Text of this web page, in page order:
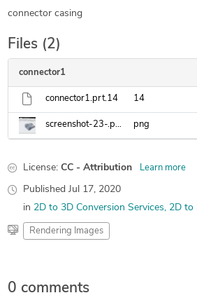
connector casing
Files (2)
connector1
connector1.prt.14 14
screenshot-23-.png png
License: CC - Attribution Learn more
Published Jul 17, 2020
in 2D to 3D Conversion Services 2D to
Rendering Images
0 comments